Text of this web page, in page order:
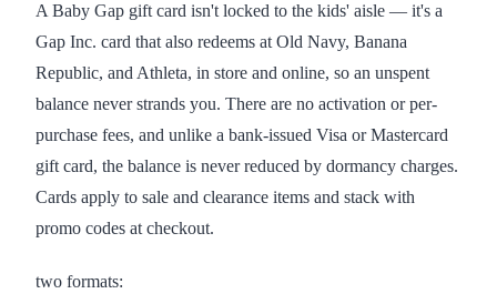
A Baby Gap gift card isn't locked to the kids' aisle — it's a
Gap Inc. card that also redeems at Old Navy, Banana
Republic, and Athleta, in store and online, so an unspent
balance never strands you. There are no activation or per-
purchase fees, and unlike a bank-issued Visa or Mastercard
gift card, the balance is never reduced by dormancy charges.
Cards apply to sale and clearance items and stack with
promo codes at checkout.
two formats: